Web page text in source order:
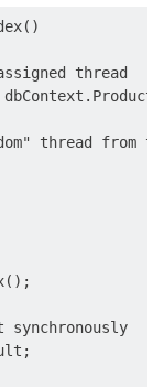
thread
thread from
synchronously